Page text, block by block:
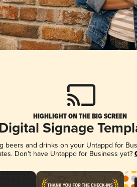
HIGHLIGHT ON THE BIG SCREEN
Signage
beers and drinks on your Untappd for
Don't have Untappd for Business yet?